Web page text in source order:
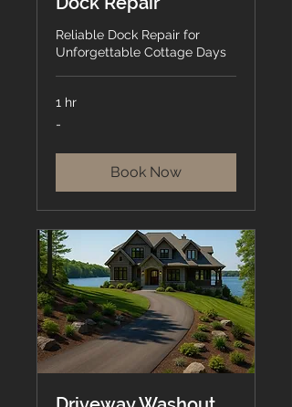
Reliable Dock Repair for
Unforgettable Cottage Days
1 hr
-
Book Now